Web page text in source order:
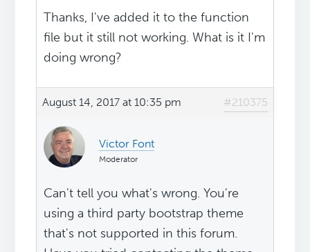
Thanks, I've added it to the function
file but it still not working. What is it I'm
doing wrong?
August 14, 2017 at 10:35 pm #210375
Victor Font
Moderator
Can't tell you what's wrong. You're
using a third party bootstrap theme
that's not supported in this forum.